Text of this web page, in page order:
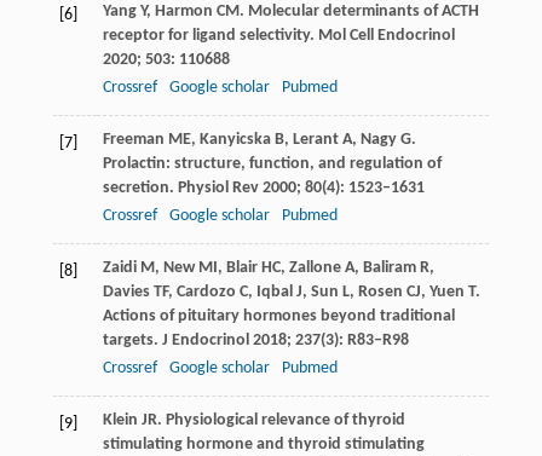
[6] Yang Y, Harmon CM. Molecular determinants of ACTH
receptor for ligand selectivity. Mol Cell Endocrinol
2020; 503: 110688
Crossref
Google scholar Pubmed
[7] Freeman ME, Kanyicska B, Lerant A, Nagy G.
Prolactin: structure, function, and regulation of
secretion. Physiol Rev 2000; 80(4): 1523–1631
Crossref
Google scholar Pubmed
[8] Zaidi M, New MI, Blair HC, Zallone A, Baliram R,
Davies TF, Cardozo C, Iqbal J, Sun L, Rosen CJ, Yuen T.
Actions of pituitary hormones beyond traditional
targets. J Endocrinol 2018; 237(3): R83–R98
Crossref
Google scholar Pubmed
[9] Klein JR. Physiological relevance of thyroid
stimulating hormone and thyroid stimulating